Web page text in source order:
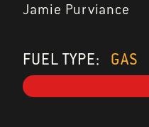
Jamie Purviance
FUEL TYPE: GAS